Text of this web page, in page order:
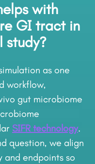
with
GI tract in
study?
as one
workflow,
gut microbiome
SIFR technology.
question, we align
and endpoints so